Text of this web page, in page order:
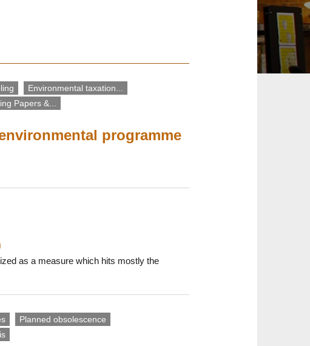
Environmental taxation...
Papers &...
programme
as a measure which hits mostly the
Planned obsolescence